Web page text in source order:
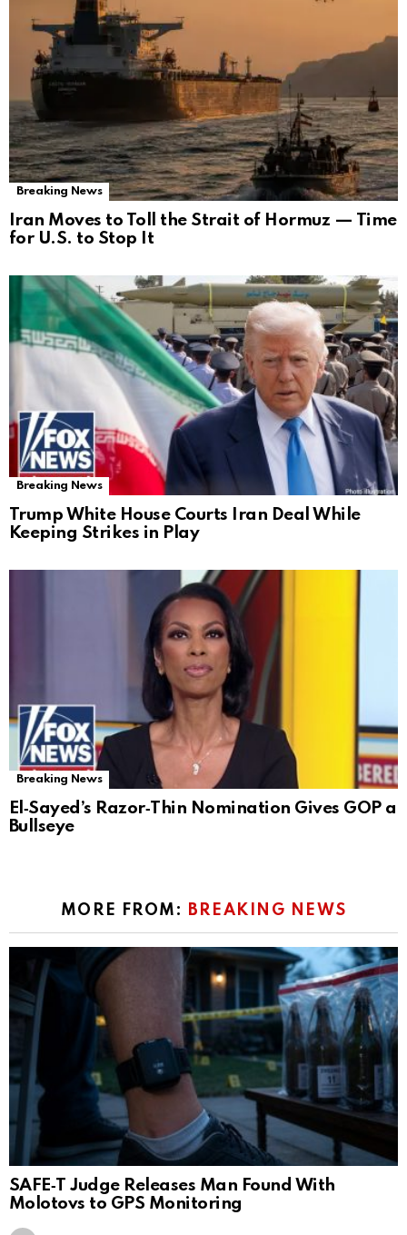
Breaking News
Iran Moves to Toll the Strait of Hormuz — Time
for U.S. to Stop It
Breaking News
Trump White House Courts Iran Deal While
Keeping Strikes in Play
Breaking News
El‑Sayed’s Razor‑Thin Nomination Gives GOP a
Bullseye
MORE FROM: BREAKING NEWS
SAFE‑T Judge Releases Man Found With
Molotovs to GPS Monitoring